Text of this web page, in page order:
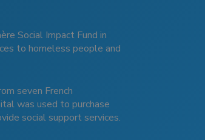
Social Impact Fund in
to homeless people and
seven French
was used to purchase
social support services.